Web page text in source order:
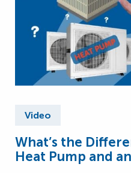
Video
What’s the
Heat Pump and